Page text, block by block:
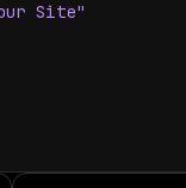
Site"